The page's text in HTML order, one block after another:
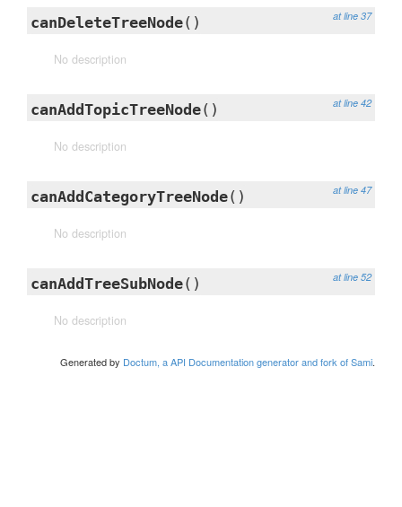
at line 37
canDeleteTreeNode()
No description
at line 42
canAddTopicTreeNode()
No description
at line 47
canAddCategoryTreeNode()
No description
at line 52
canAddTreeSubNode()
No description
Generated by Doctum, a API Documentation generator and fork of Sami.